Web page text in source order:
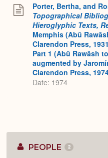
Porter, Bertha, and
Topographical
Hieroglyphic Texts,
Memphis (Abû
Clarendon Press,
Part 1 (Abû Rawâsh
augmented by
Clarendon Press,
Date: 1974
PEOPLE 2